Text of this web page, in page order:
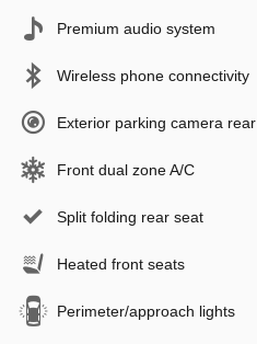
Premium audio system
Wireless phone connectivity
Exterior parking camera rear
Front dual zone A/C
Split folding rear seat
Heated front seats
Perimeter/approach lights